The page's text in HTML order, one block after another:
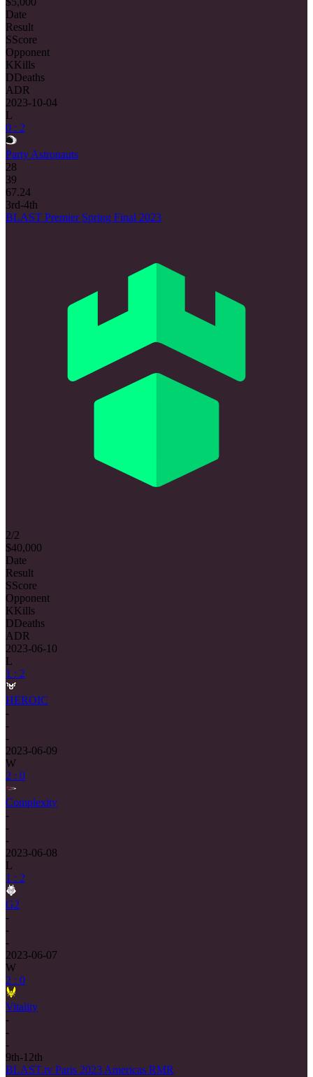
Date
Result
SScore
Opponent
KKills
DDeaths
ADR
2023-10-04
L
0 : 2
Party Astronauts
28
39
67.24
3rd-4th
BLAST Premier Spring Final 2023
2/2
$40,000
Date
Result
SScore
Opponent
KKills
DDeaths
ADR
2023-06-10
L
1 : 2
HEROIC
-
-
-
2023-06-09
W
2 : 0
Complexity
-
-
-
2023-06-08
L
1 : 2
G2
-
-
-
2023-06-07
W
2 : 0
Vitality
-
-
-
9th-12th
BLAST.tv Paris 2023 Americas RMR